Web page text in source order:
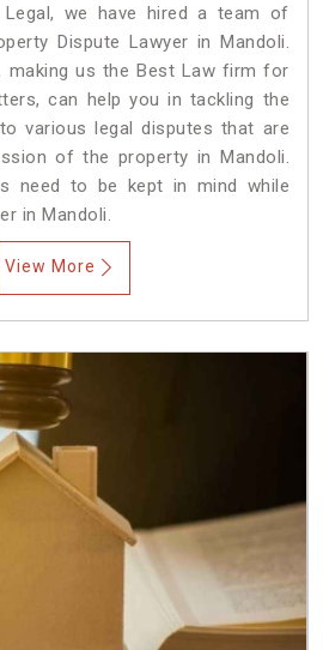
we have hired a team of
Dispute Lawyer in Mandoli.
making us the Best Law firm for
can help you in tackling the
various legal disputes that are
of the property in Mandoli.
need to be kept in mind while
in Mandoli.
View More